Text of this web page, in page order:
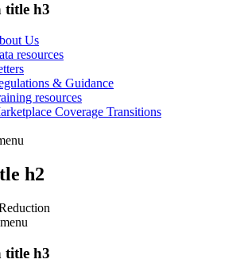
title h3
Us
resources
& Guidance
resources
Coverage Transitions
h2
menu
title h3